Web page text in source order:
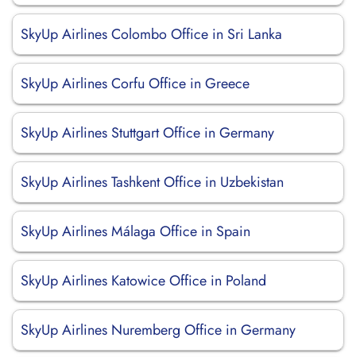
SkyUp Airlines Colombo Office in Sri Lanka
SkyUp Airlines Corfu Office in Greece
SkyUp Airlines Stuttgart Office in Germany
SkyUp Airlines Tashkent Office in Uzbekistan
SkyUp Airlines Málaga Office in Spain
SkyUp Airlines Katowice Office in Poland
SkyUp Airlines Nuremberg Office in Germany